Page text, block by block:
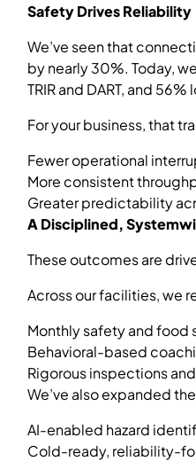
Safety Drives Reliability
We’ve seen that
by nearly 30%. Today,
TRIR and DART, and 56%
For your business, that
Fewer operational
More consistent
Greater predictability
A Disciplined,
These outcomes are
Across our facilities, we
Monthly safety and food
Behavioral-based
Rigorous inspections
We’ve also expanded
AI-enabled hazard
Cold-ready, reliability-